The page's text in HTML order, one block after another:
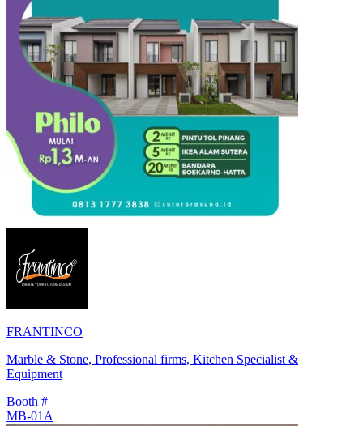
FRANTINCO
Marble & Stone, Professional firms, Kitchen Specialist &
Equipment
Booth #
MB-01A